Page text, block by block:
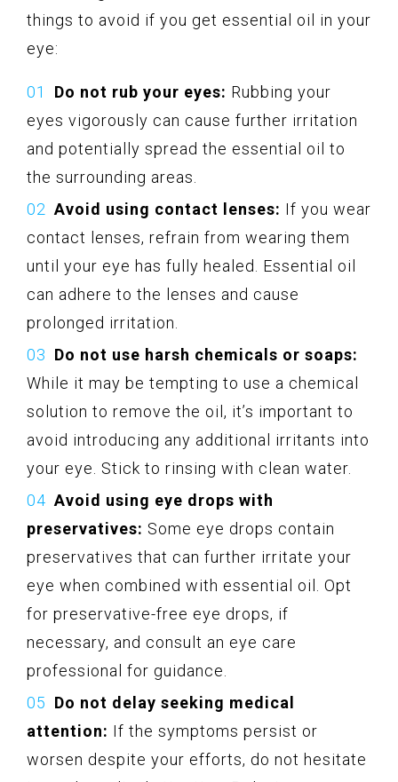
things to avoid if you get essential oil in your
eye:
Do not rub your eyes: Rubbing your
eyes vigorously can cause further irritation
and potentially spread the essential oil to
the surrounding areas.
Avoid using contact lenses: If you wear
contact lenses, refrain from wearing them
until your eye has fully healed. Essential oil
can adhere to the lenses and cause
prolonged irritation.
Do not use harsh chemicals or soaps:
While it may be tempting to use a chemical
solution to remove the oil, it’s important to
avoid introducing any additional irritants into
your eye. Stick to rinsing with clean water.
Avoid using eye drops with
preservatives: Some eye drops contain
preservatives that can further irritate your
eye when combined with essential oil. Opt
for preservative-free eye drops, if
necessary, and consult an eye care
professional for guidance.
Do not delay seeking medical
attention: If the symptoms persist or
worsen despite your efforts, do not hesitate